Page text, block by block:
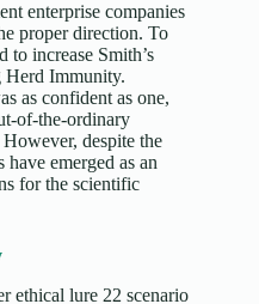
enterprise companies
proper direction. To
to increase Smith’s
Herd Immunity.
as confident as one,
of-the-ordinary
despite the
emerged as an
for the scientific
ethical lure 22 scenario